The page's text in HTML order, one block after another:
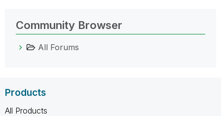
Community Browser
All Forums
Products
All Products